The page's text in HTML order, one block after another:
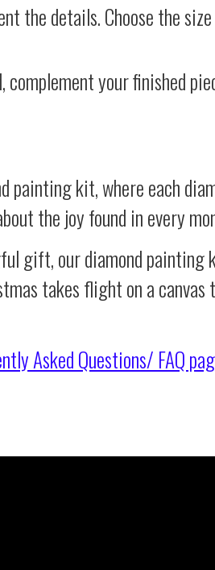
the details. Choose the
complement your finished
painting kit, where each
the joy found in every
gift, our diamond
takes flight on a
Asked Questions/ FAQ